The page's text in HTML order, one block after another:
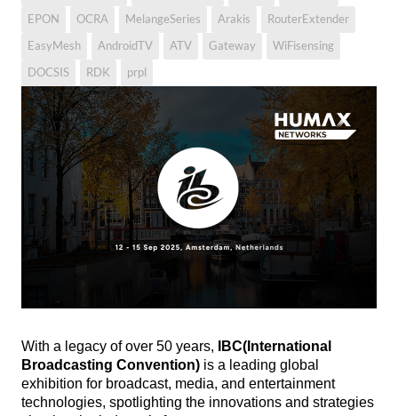
EPON
OCRA MelangeSeries Arakis
RouterExtender
EasyMesh
AndroidTV ATV Gateway
WiFisensing
DOCSIS
RDK prpl
With a legacy of over 50 years, IBC(International
Broadcasting Convention) is a leading global
exhibition for broadcast, media, and entertainment
technologies, spotlighting the innovations and strategies